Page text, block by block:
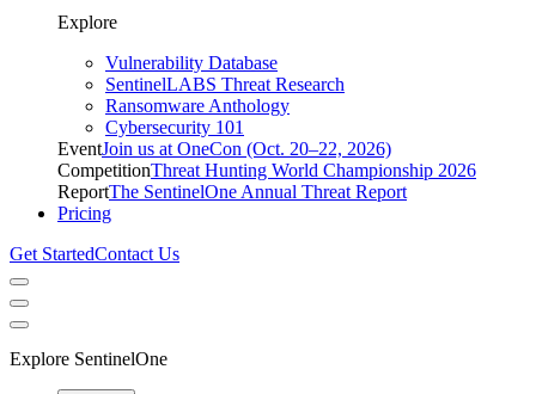
Explore
Vulnerability Database
SentinelLABS Threat Research
Ransomware Anthology
Cybersecurity 101
EventJoin us at OneCon (Oct. 20–22, 2026)
CompetitionThreat Hunting World Championship 2026
ReportThe SentinelOne Annual Threat Report
Pricing
Get StartedContact Us
Explore SentinelOne